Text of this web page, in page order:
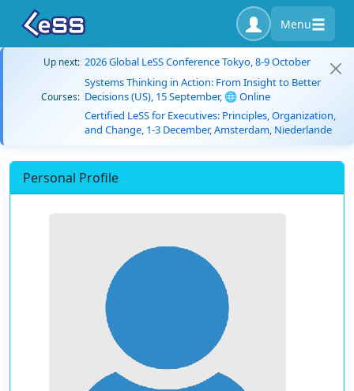
Menu
Up next: 2026 Global LeSS Conference Tokyo, 8-9 October
Courses:
Systems Thinking in Action: From Insight to Better
Decisions (US), 15 September, 🌐 Online
Certified LeSS for Executives: Principles, Organization,
and Change, 1-3 December, Amsterdam, Niederlande
Personal Profile